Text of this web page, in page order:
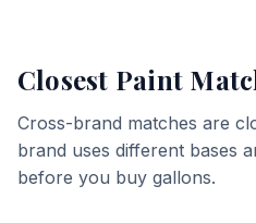
Closest Paint
Cross-brand matches are
brand uses different bases
before you buy gallons.